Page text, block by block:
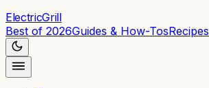
ElectricGrill
Best of 2026Guides & How-TosRecipes